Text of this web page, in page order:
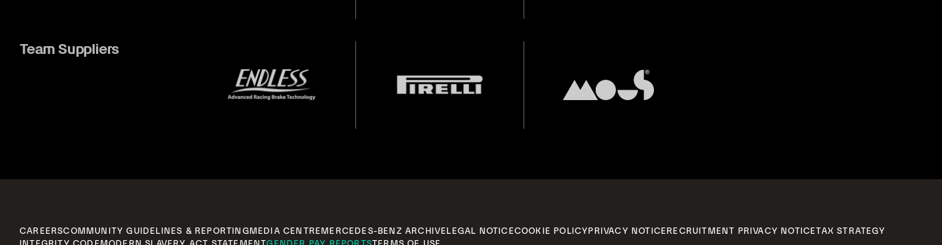
Team Suppliers
CAREERSCOMMUNITY GUIDELINES & REPORTINGMEDIA CENTREMERCEDES-BENZ ARCHIVELEGAL NOTICECOOKIE POLICYPRIVACY NOTICERECRUITMENT PRIVACY NOTICETAX STRATEGY